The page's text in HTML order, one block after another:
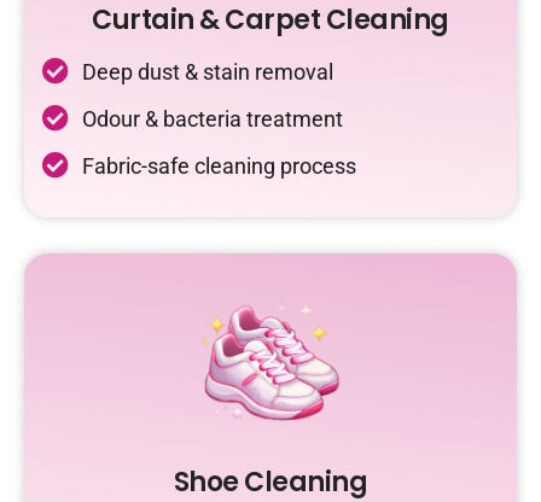
Curtain & Carpet Cleaning
Deep dust & stain removal
Odour & bacteria treatment
Fabric-safe cleaning process
Shoe Cleaning